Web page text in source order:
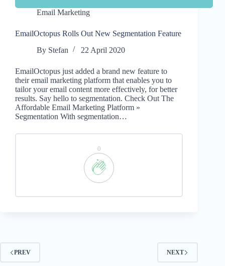
Email Marketing
EmailOctopus Rolls Out New Segmentation Feature
By Stefan 22 April 2020
EmailOctopus just added a brand new feature to
their email marketing platform that enables you to
tailor your email content more effectively, for better
results. Say hello to segmentation. Check Out The
Affordable Email Marketing Platform »
Segmentation With segmentation…
0
PREV NEXT